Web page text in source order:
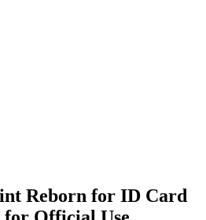
Reborn for ID Card